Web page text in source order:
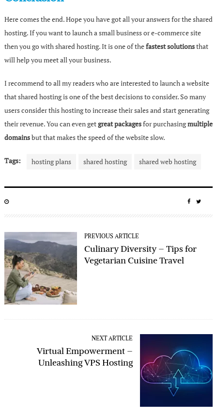
Here comes the end. Hope you have got all your answers for the shared
hosting. If you want to launch a small business or e-commerce site
then you go with shared hosting. It is one of thefastest solutionsthat
will help you meet all your business.
I recommend to all my readers who are interested to launch a website
that shared hosting is one of the best decisions to consider. So many
users consider this hosting to increase their sales and start generating
their revenue. You can even getgreat packagesfor purchasingmultiple
domainsbut that makes the speed of the website slow.
Tags: hosting plans shared hosting shared web hosting
POSTED
SHARE
PREVIOUS ARTICLE
Culinary Diversity – Tips for
Vegetarian Cuisine Travel
NEXT ARTICLE
Virtual Empowerment –
Unleashing VPS Hosting